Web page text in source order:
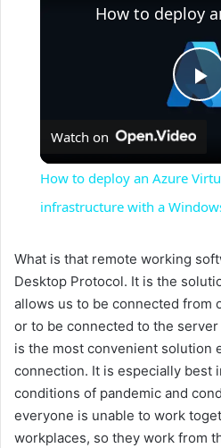
P
a
y
V
i
d
Watch on
How to deploy an Azure
infrastructure with a
What is that remote working
Desktop Protocol. It is the
allows us to be connected from
or to be connected to the
is the most convenient solution
connection. It is especially best
conditions of pandemic and
everyone is unable to work
workplaces, so they work from